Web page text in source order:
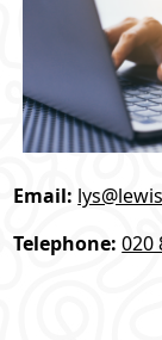
Email:
Telephone: 020